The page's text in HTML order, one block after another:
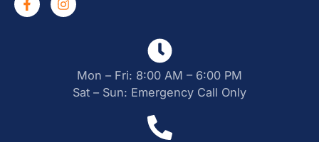
Mon – Fri: 8:00 AM – 6:00 PM
Sat – Sun: Emergency Call Only